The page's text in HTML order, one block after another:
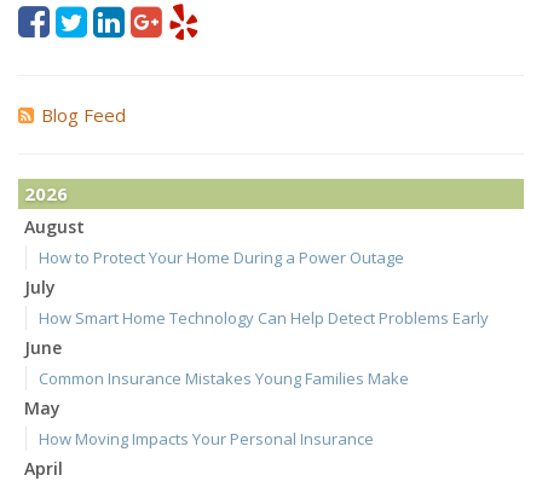
Blog Feed
2026
August
How to Protect Your Home During a Power Outage
July
How Smart Home Technology Can Help Detect Problems Early
June
Common Insurance Mistakes Young Families Make
May
How Moving Impacts Your Personal Insurance
April